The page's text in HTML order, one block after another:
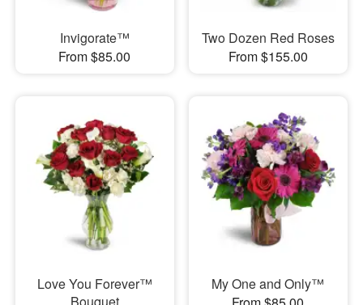
Invigorate™
From $85.00
Two Dozen Red Roses
From $155.00
Love You Forever™
Bouquet
My One and Only™